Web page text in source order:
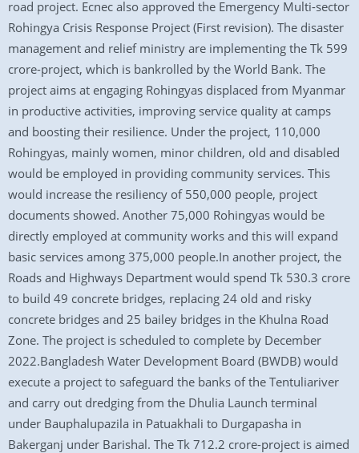
road project. Ecnec also approved the Emergency Multi-sector
Rohingya Crisis Response Project (First revision). The disaster
management and relief ministry are implementing the Tk 599
crore-project, which is bankrolled by the World Bank. The
project aims at engaging Rohingyas displaced from Myanmar
in productive activities, improving service quality at camps
and boosting their resilience. Under the project, 110,000
Rohingyas, mainly women, minor children, old and disabled
would be employed in providing community services. This
would increase the resiliency of 550,000 people, project
documents showed. Another 75,000 Rohingyas would be
directly employed at community works and this will expand
basic services among 375,000 people.In another project, the
Roads and Highways Department would spend Tk 530.3 crore
to build 49 concrete bridges, replacing 24 old and risky
concrete bridges and 25 bailey bridges in the Khulna Road
Zone. The project is scheduled to complete by December
2022.Bangladesh Water Development Board (BWDB) would
execute a project to safeguard the banks of the Tentuliariver
and carry out dredging from the Dhulia Launch terminal
under Bauphalupazila in Patuakhali to Durgapasha in
Bakerganj under Barishal. The Tk 712.2 crore-project is aimed